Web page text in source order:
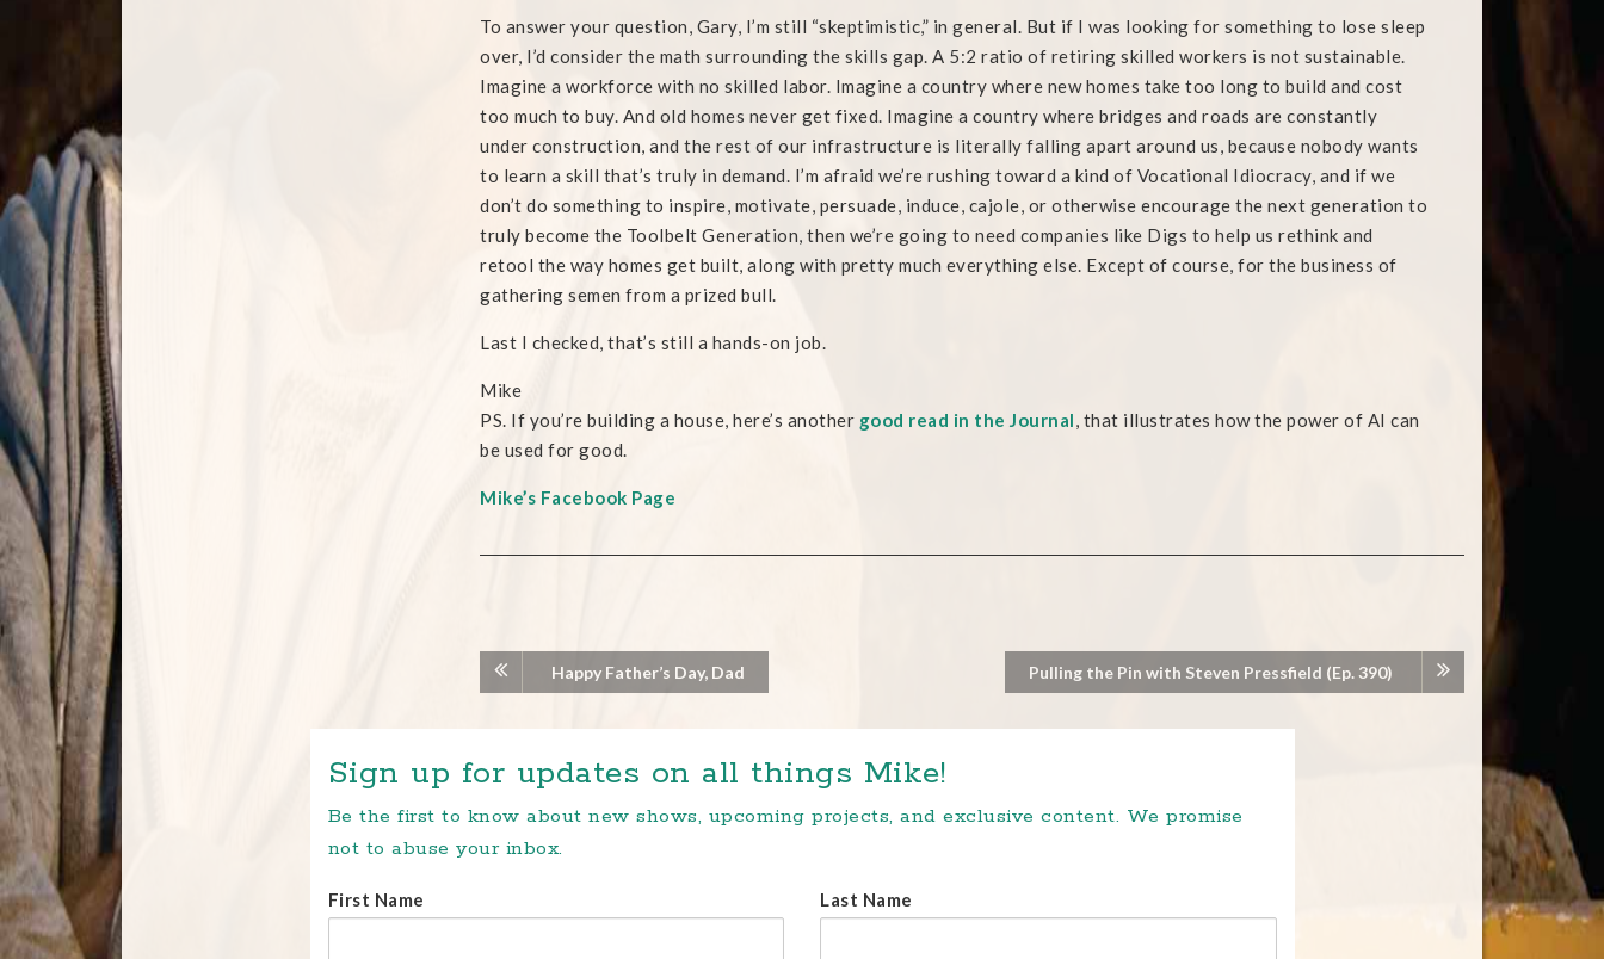
To answer your question, Gary, I’m still “skeptimistic,” in general. But if I was looking for something to lose sleep
over, I’d consider the math surrounding the skills gap. A 5:2 ratio of retiring skilled workers is not sustainable.
Imagine a workforce with no skilled labor. Imagine a country where new homes take too long to build and cost
too much to buy. And old homes never get fixed. Imagine a country where bridges and roads are constantly
under construction, and the rest of our infrastructure is literally falling apart around us, because nobody wants
to learn a skill that’s truly in demand. I’m afraid we’re rushing toward a kind of Vocational Idiocracy, and if we
don’t do something to inspire, motivate, persuade, induce, cajole, or otherwise encourage the next generation to
truly become the Toolbelt Generation, then we’re going to need companies like Digs to help us rethink and
retool the way homes get built, along with pretty much everything else. Except of course, for the business of
gathering semen from a prized bull.
Last I checked, that’s still a hands-on job.
Mike
PS. If you’re building a house, here’s another good read in the Journal, that illustrates how the power of AI can
be used for good.
Mike’s Facebook Page
Happy Father’s Day, Dad Pulling the Pin with Steven Pressfield (Ep. 390)
Sign up for updates on all things Mike!
Be the first to know about new shows, upcoming projects, and exclusive content. We promise
not to abuse your inbox.
First Name Last Name